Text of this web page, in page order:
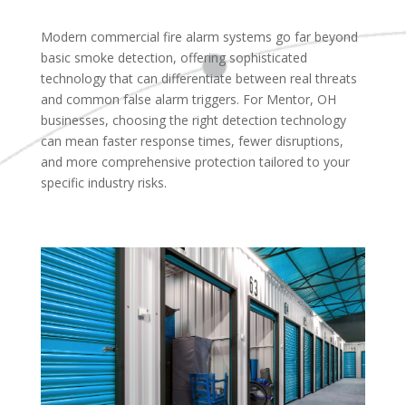
Modern commercial fire alarm systems go far beyond
basic smoke detection, offering sophisticated
technology that can differentiate between real threats
and common false alarm triggers. For Mentor, OH
businesses, choosing the right detection technology
can mean faster response times, fewer disruptions,
and more comprehensive protection tailored to your
specific industry risks.